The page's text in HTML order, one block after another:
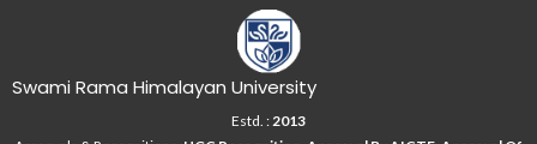
Swami Rama Himalayan University
Estd. : 2013